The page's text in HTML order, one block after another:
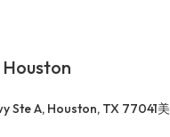
Ste A, Houston, TX 77041美